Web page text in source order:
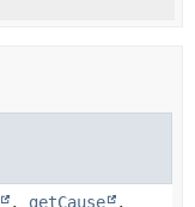
, getCause ,